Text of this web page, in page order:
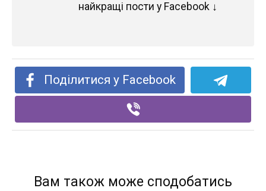
найкращі пости у Facebook ↓
Поділитися у Facebook
Вам також може сподобатись